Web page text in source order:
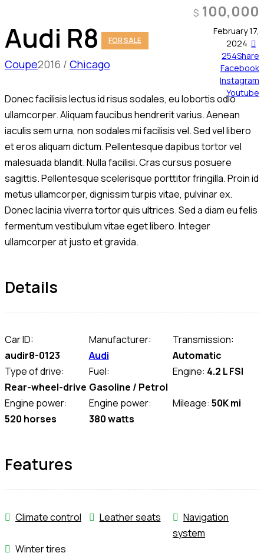
Audi R8 FOR SALE
Coupe2016 Chicago
$ 100,000
February 17,
2024
254Share
Facebook
Instagram
Youtube
Donec facilisis lectus id risus sodales, eu lobortis odio
ullamcorper. Aliquam faucibus hendrerit varius. Aenean
iaculis sem urna, non sodales mi facilisis vel. Sed vel libero
et eros aliquam dictum. Pellentesque dapibus tortor vel
malesuada blandit. Nulla facilisi. Cras cursus posuere
sagittis. Pellentesque scelerisque porttitor fringilla. Proin id
metus ullamcorper, dignissim turpis vitae, pulvinar ex.
Donec lacinia viverra tortor quis ultrices. Sed a diam eu felis
fermentum vestibulum vitae eget libero. Integer
ullamcorper at justo et gravida.
Details
Car ID:
audir8-0123
Manufacturer:
Audi
Transmission:
Automatic
Type of drive:
Rear-wheel-drive
Fuel:
Gasoline / Petrol
Engine: 4.2 L FSI
Engine power:
520 horses
Engine power:
380 watts
Mileage: 50K mi
Features
Climate control Leather seats
Navigation
system
Winter tires